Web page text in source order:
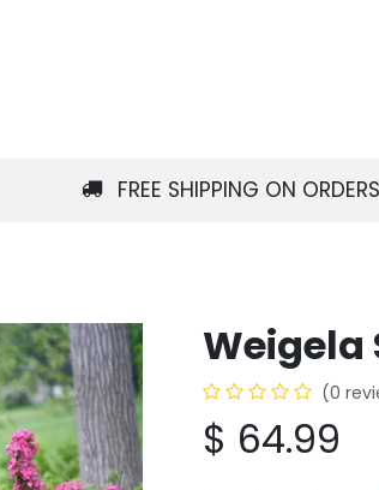
FREE SHIPPING ON
Weigela
(0
$ 64.99